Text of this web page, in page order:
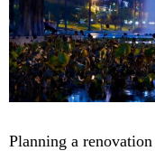
Planning a